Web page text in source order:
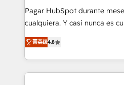
Impact Award - Customer
Integrations Innovation
Excellence 40+ full-time HubSpot professionals. 100s of
certifications and
Pagar HubSpot durante
cualquiera. Y casi nunca es
enfoque con el que se implementó.
catálogo de +80 casos de
problema concreto de tu
toma de 1 a 3 semanas por
菁英级4.8